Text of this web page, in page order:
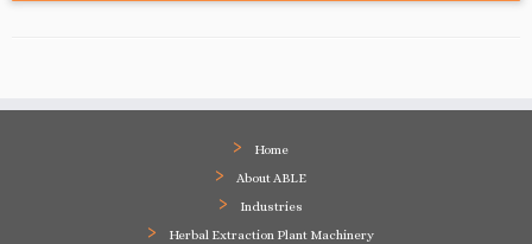
Home
About ABLE
Industries
Herbal Extraction Plant Machinery